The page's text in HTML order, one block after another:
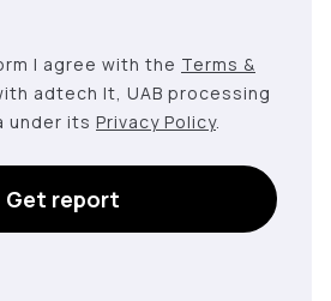
I agree with the Terms &
adtech lt, UAB processing
under its Privacy Policy.
Get report